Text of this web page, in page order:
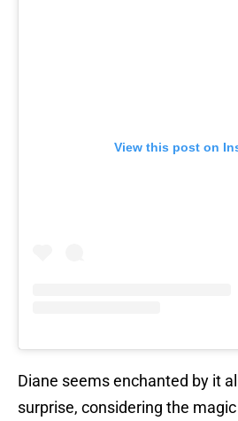
View this post on
Diane seems enchanted by it
surprise, considering the